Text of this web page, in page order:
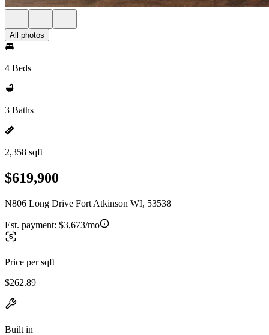
All photos
4 Beds
3 Baths
2,358 sqft
$619,900
N806 Long Drive Fort Atkinson WI, 53538
Est. payment: $3,673/mo
Price per sqft
$262.89
Built in